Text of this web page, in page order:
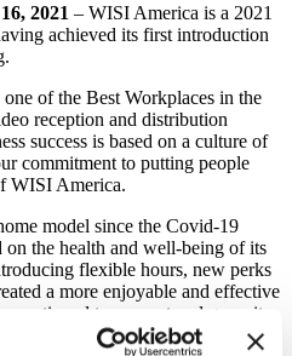
2021 – WISI America is a 2021
achieved its first introduction
of the Best Workplaces in the
reception and distribution
success is based on a culture of
commitment to putting people
WISI America.
model since the Covid-19
the health and well-being of its
flexible hours, new perks
a more enjoyable and effective
to support and grow its
and learning opportunities to